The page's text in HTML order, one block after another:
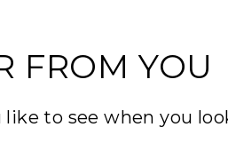
FROM YOU
to see when you